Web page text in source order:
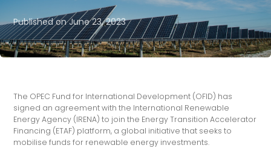
Published onJune 23, 2023
The OPEC Fund for International Development (OFID) has
signed an agreement with the International Renewable
Energy Agency (IRENA) to join the Energy Transition Accelerator
Financing (ETAF) platform, a global initiative that seeks to
mobilise funds for renewable energy investments.